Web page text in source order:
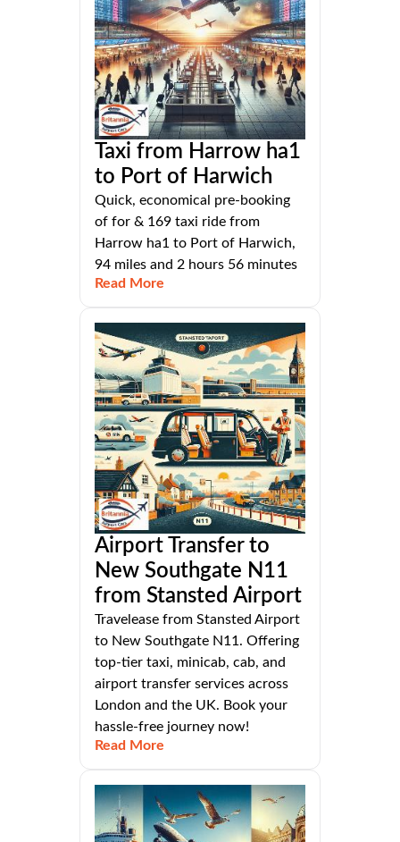
Taxi from Harrow ha1
to Port of Harwich
Quick, economical pre-booking
of for & 169 taxi ride from
Harrow ha1 to Port of Harwich,
94 miles and 2 hours 56 minutes
Read More
Airport Transfer to
New Southgate N11
from Stansted Airport
Travelease from Stansted Airport
to New Southgate N11. Offering
top-tier taxi, minicab, cab, and
airport transfer services across
London and the UK. Book your
hassle-free journey now!
Read More